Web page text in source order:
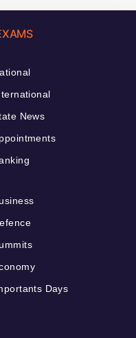
News
Days